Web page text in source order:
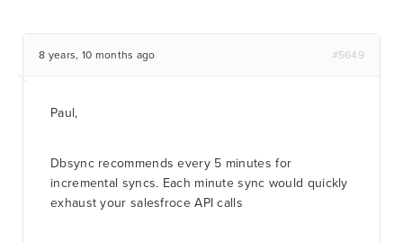
8 years, 10 months ago #5649
Paul,
Dbsync recommends every 5 minutes for
incremental syncs. Each minute sync would quickly
exhaust your salesfroce API calls